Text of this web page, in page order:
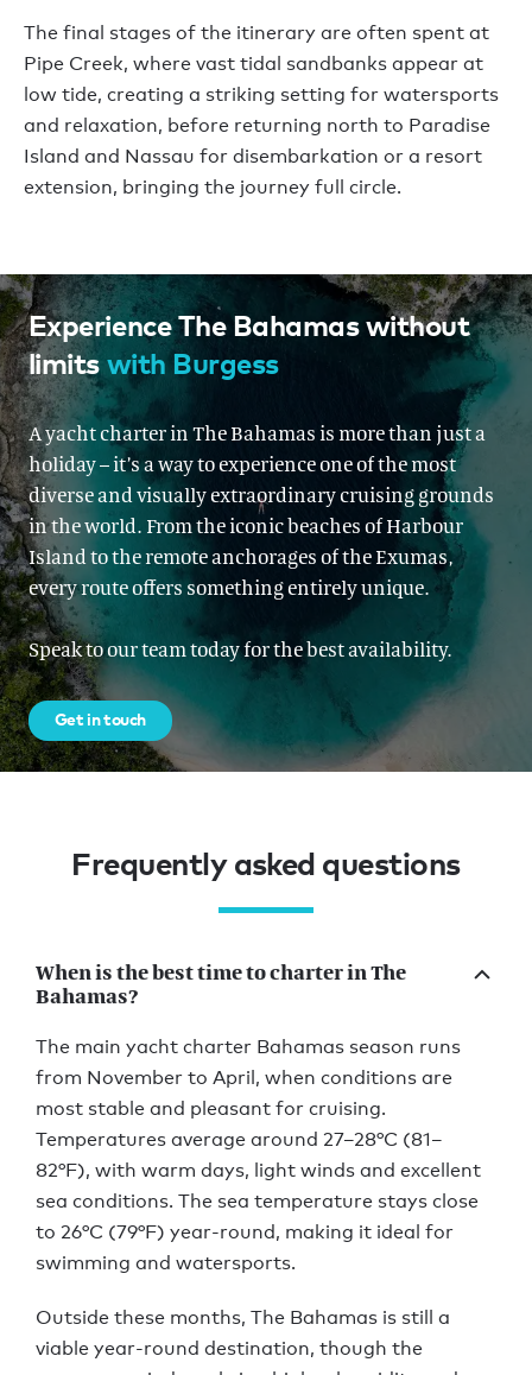
The final stages of the itinerary are often spent at
Pipe Creek, where vast tidal sandbanks appear at
low tide, creating a striking setting for watersports
and relaxation, before returning north to Paradise
Island and Nassau for disembarkation or a resort
extension, bringing the journey full circle.
Experience The Bahamas without
limits with Burgess
A yacht charter in The Bahamas is more than just a
holiday – it’s a way to experience one of the most
diverse and visually extraordinary cruising grounds
in the world. From the iconic beaches of Harbour
Island to the remote anchorages of the Exumas,
every route offers something entirely unique.
Speak to our team today for the best availability.
Get in touch
Frequently asked questions
When is the best time to charter in The
Bahamas?
The main yacht charter Bahamas season runs
from November to April, when conditions are
most stable and pleasant for cruising.
Temperatures average around 27–28°C (81–
82°F), with warm days, light winds and excellent
sea conditions. The sea temperature stays close
to 26°C (79°F) year-round, making it ideal for
swimming and watersports.
Outside these months, The Bahamas is still a
viable year-round destination, though the